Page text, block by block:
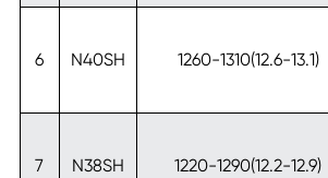
6 N40SH 1260-1310(12.6-13.1)
7 N38SH 1220-1290(12.2-12.9)